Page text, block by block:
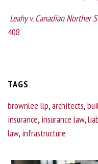
Leahy v. Canadian Norther
408
TAGS
brownlee llp,architects,
insurance, insurance law,
law, infrastructure